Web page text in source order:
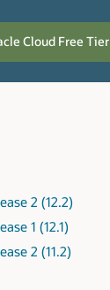
Cloud Free Tier
2 (12.2)
1 (12.1)
2 (11.2)